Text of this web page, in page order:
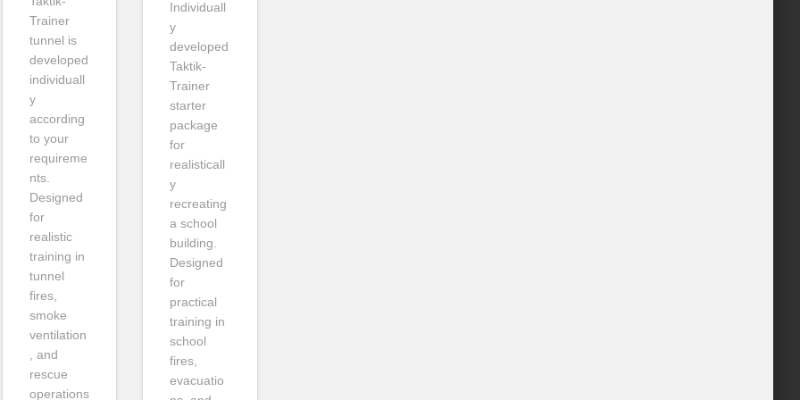
Trainer
tunnel is
developed
individuall
y
according
to your
requireme
nts.
Designed
for
realistic
training in
tunnel
fires,
smoke
ventilation
, and
rescue
operations
Individuall
y
developed
Taktik-
Trainer
starter
package
for
realisticall
y
recreating
a school
building.
Designed
for
practical
training in
school
fires,
evacuatio